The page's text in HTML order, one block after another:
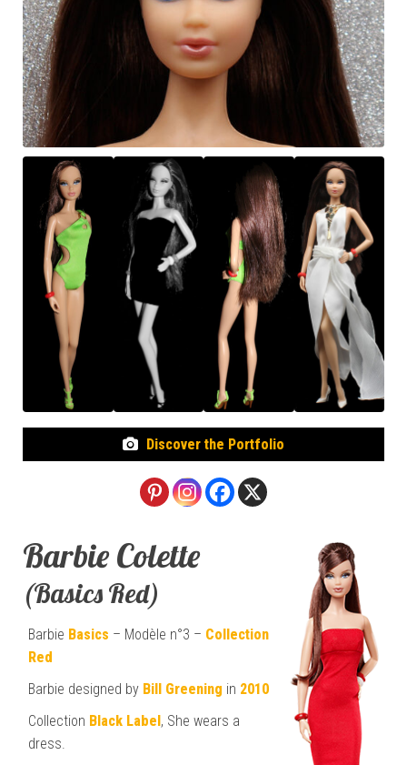
Discover the Portfolio
Barbie Colette
(Basics Red)
Barbie Basics – Modèle n°3 – Collection
Red
Barbie designed by Bill Greening in 2010
Collection Black Label, She wears a
dress.